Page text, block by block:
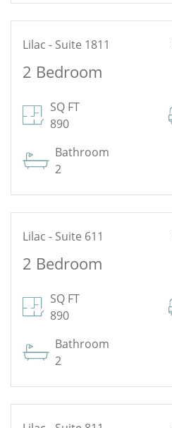
Lilac - Suite 1811
2 Bedroom
SQ FT
890
Bathroom
2
Lilac - Suite 611
2 Bedroom
SQ FT
890
Bathroom
2